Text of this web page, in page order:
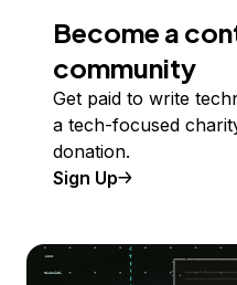
Become a
community
Get paid to write
a tech-focused
donation.
Sign Up